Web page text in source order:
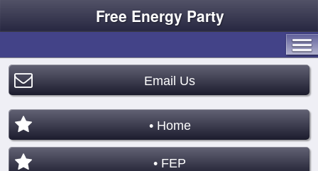
Free Energy Party
Email Us
• Home
• FEP